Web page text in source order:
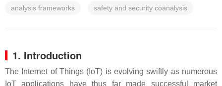
analysis frameworks safety and security coanalysis
1. Introduction
The Internet of Things (IoT) is evolving swiftly as numerous
IoT applications have thus far made successful market